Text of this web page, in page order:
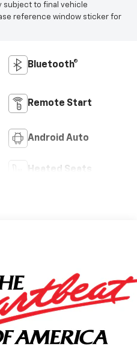
subject to final vehicle
reference window sticker for
Bluetooth®
Remote Start
Android Auto
Heated Seats